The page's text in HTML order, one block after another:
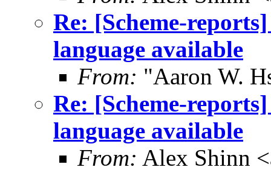
Re: [Scheme-
language available
From: "Aaron W.
Re: [Scheme-
language available
From: Alex Shinn